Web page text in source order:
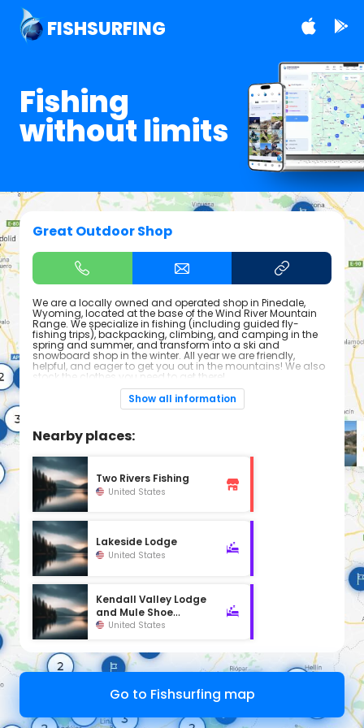
FISHSURFING
Fishing
without limits
Great Outdoor Shop
We are a locally owned and operated shop in Pinedale,
Wyoming, located at the base of the Wind River Mountain
Range. We specialize in fishing (including guided fly-
fishing trips), backpacking, climbing, and camping in the
spring and summer, and transform into a ski and
snowboard shop in the winter. All year we are friendly,
helpful, and eager to get you out in the mountains! We also
stock the clothes you need to get there!
Mon-Sat 7 am to 9 pm
Sunday 8 am to 8 pm
Show all information
Nearby places:
Two Rivers Fishing
United States
Lakeside Lodge
United States
Kendall Valley Lodge
and Mule Shoe
Outfitters
United States
Go to Fishsurfing map